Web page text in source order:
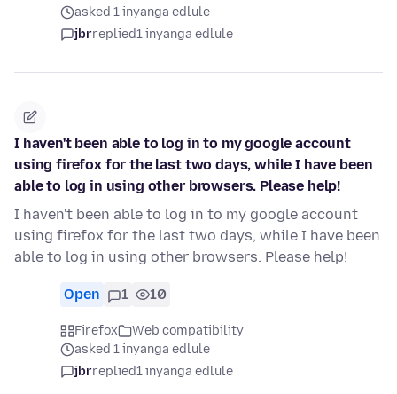
asked 1 inyanga edlule
jbrreplied1 inyanga edlule
I haven't been able to log in to my google account
using firefox for the last two days, while I have been
able to log in using other browsers. Please help!
I haven't been able to log in to my google account
using firefox for the last two days, while I have been
able to log in using other browsers. Please help!
Open 1 10
Firefox
Web compatibility
asked 1 inyanga edlule
jbrreplied1 inyanga edlule